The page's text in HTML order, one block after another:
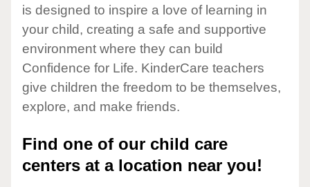
is designed to inspire a love of learning in
your child, creating a safe and supportive
environment where they can build
Confidence for Life. KinderCare teachers
give children the freedom to be themselves,
explore, and make friends.
Find one of our child care
centers at a location near you!